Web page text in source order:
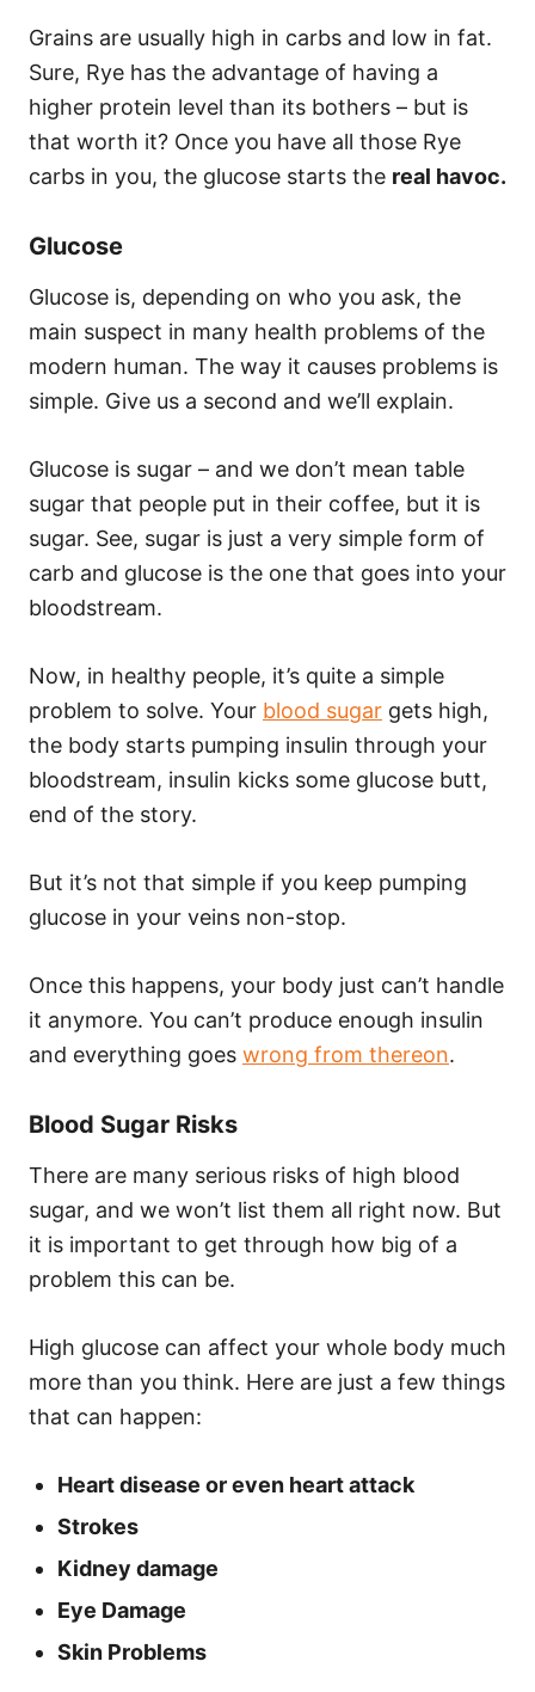
Grains are usually high in carbs and low in fat.
Sure, Rye has the advantage of having a
higher protein level than its bothers – but is
that worth it? Once you have all those Rye
carbs in you, the glucose starts the real havoc.
Glucose
Glucose is, depending on who you ask, the
main suspect in many health problems of the
modern human. The way it causes problems is
simple. Give us a second and we’ll explain.
Glucose is sugar – and we don’t mean table
sugar that people put in their coffee, but it is
sugar. See, sugar is just a very simple form of
carb and glucose is the one that goes into your
bloodstream.
Now, in healthy people, it’s quite a simple
problem to solve. Your blood sugar gets high,
the body starts pumping insulin through your
bloodstream, insulin kicks some glucose butt,
end of the story.
But it’s not that simple if you keep pumping
glucose in your veins non-stop.
Once this happens, your body just can’t handle
it anymore. You can’t produce enough insulin
and everything goes wrong from thereon.
Blood Sugar Risks
There are many serious risks of high blood
sugar, and we won’t list them all right now. But
it is important to get through how big of a
problem this can be.
High glucose can affect your whole body much
more than you think. Here are just a few things
that can happen:
Heart disease or even heart attack
Strokes
Kidney damage
Eye Damage
Skin Problems